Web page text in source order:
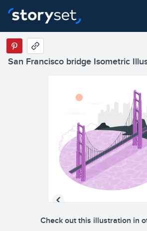
San Francisco bridge Isometric
Check out this illustration in